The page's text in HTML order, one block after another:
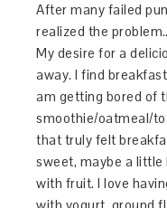
After many failed
realized the
My desire for a
away. I find
am getting bored of
smoothie/oatmeal/
that truly felt
sweet, maybe a
with fruit. I love